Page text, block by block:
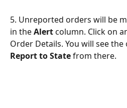
5. Unreported orders will be
in the Alert column. Click on
Order Details. You will see
Report to State from there.